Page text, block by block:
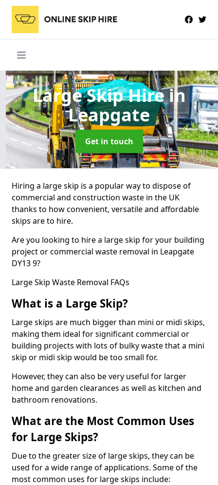
Large Skip Hirein
Leapgate
Get in touch
Hiring a large skip is a popular way to dispose of
commercial and construction waste in the UK
thanks to how convenient, versatile and affordable
skips are to hire.
Are you looking to hire a large skip for your building
project or commercial waste removal in Leapgate
DY13 9?
Large Skip Waste Removal FAQs
What is a Large Skip?
Large skips are much bigger than mini or midi skips,
making them ideal for significant commercial or
building projects with lots of bulky waste that a mini
skip or midi skip would be too small for.
However, they can also be very useful for larger
home and garden clearances as well as kitchen and
bathroom renovations.
What are the Most Common Uses
for Large Skips?
Due to the greater size of large skips, they can be
used for a wide range of applications. Some of the
most common uses for large skips include: